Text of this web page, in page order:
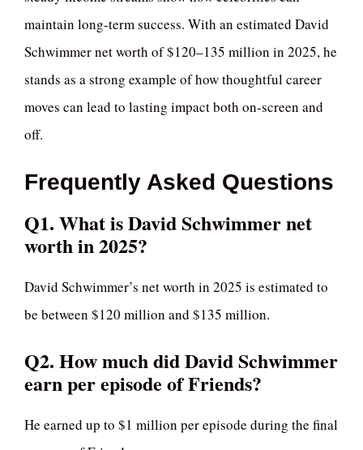
maintain long-term success. With an estimated David
Schwimmer net worth of $120–135 million in 2025, he
stands as a strong example of how thoughtful career
moves can lead to lasting impact both on-screen and
off.
Frequently Asked Questions
Q1. What is David Schwimmer net
worth in 2025?
David Schwimmer’s net worth in 2025 is estimated to
be between $120 million and $135 million.
Q2. How much did David Schwimmer
earn per episode of Friends?
He earned up to $1 million per episode during the final